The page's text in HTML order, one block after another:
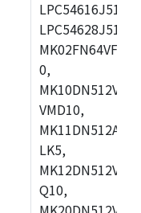
0,
VMD10,
LK5,
Q10,